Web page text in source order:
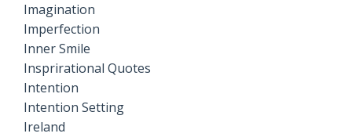
Imagination
Imperfection
Inner Smile
Insprirational Quotes
Intention
Intention Setting
Ireland